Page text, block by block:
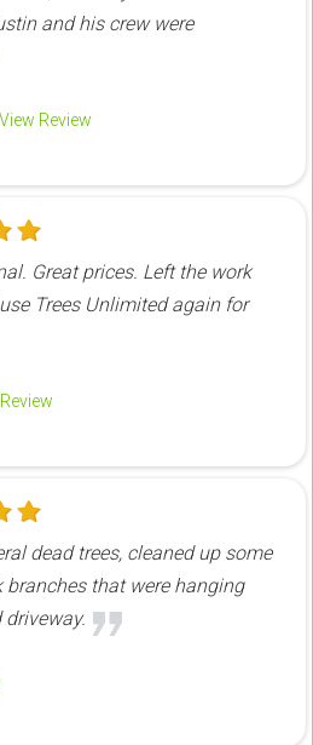
and his crew were
View Review
Great prices. Left the work
Trees Unlimited again for
dead trees, cleaned up some
branches that were hanging